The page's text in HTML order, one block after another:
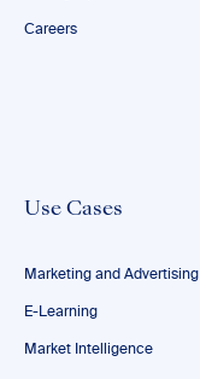
Careers
Use Cases
Marketing and Advertising
E-Learning
Market Intelligence